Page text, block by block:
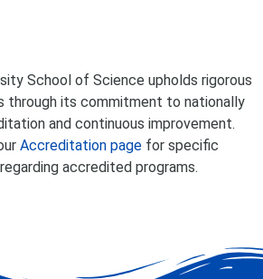
School of Science upholds rigorous
through its commitment to nationally
and continuous improvement.
Accreditation pagefor specific
accredited programs.